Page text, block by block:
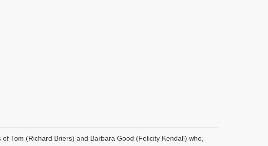
Tom (Richard Briers) and Barbara Good (Felicity Kendall) who,